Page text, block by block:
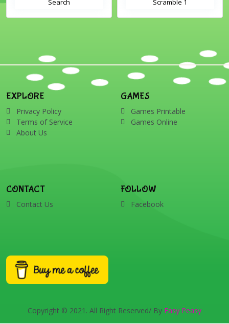
EXPLORE
Privacy Policy
Terms of Service
About Us
GAMES
Games Printable
Games Online
CONTACT
Contact Us
FOLLOW
Facebook
Copyright © 2021. All Right Reserved/ By Easy Peasy